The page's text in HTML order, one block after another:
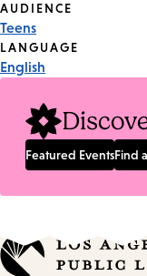
Event
Tags
AUDIENCE
Teens
LANGUAGE
English
Featured EventsFind